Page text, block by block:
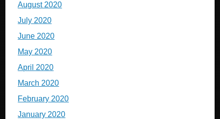
August 2020
July 2020
June 2020
May 2020
April 2020
March 2020
February 2020
January 2020